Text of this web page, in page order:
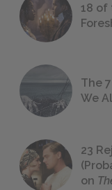
18 of
The
We
23
on